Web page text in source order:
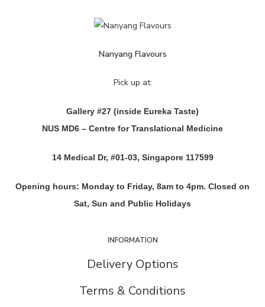
Nanyang Flavours
Pick up at:
Gallery #27 (inside Eureka Taste)
NUS MD6 – Centre for Translational Medicine
14 Medical Dr, #01-03, Singapore 117599
Opening hours: Monday to Friday, 8am to 4pm. Closed on
Sat, Sun and Public Holidays
INFORMATION
Delivery Options
Terms & Conditions